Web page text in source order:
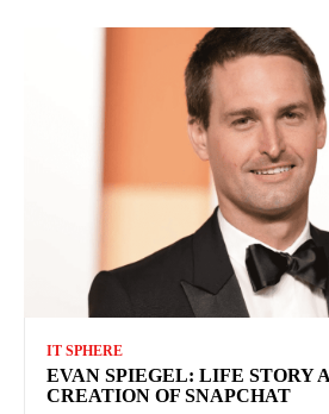
IT SPHERE
EVAN SPIEGEL: LIFE STORY
CREATION OF SNAPCHAT